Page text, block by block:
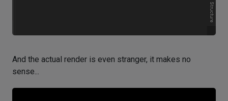
And the actual render is even stranger, it makes no
sense...